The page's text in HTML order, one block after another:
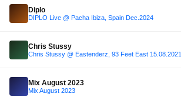
Diplo
DIPLO Live @ Pacha Ibiza, Spain Dec.2024
Chris Stussy
Chris Stussy @ Eastenderz, 93 Feet East 15.08.2021
Mix August 2023
Mix August 2023